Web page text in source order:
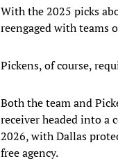
With the 2025 picks
reengaged with teams
Pickens, of course,
Both the team and
receiver headed into a
2026, with Dallas
free agency.